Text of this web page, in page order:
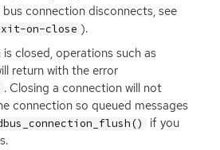
connection disconnects, see
on-close ).
closed, operations such as
return with the error
. Closing a connection will not
connection so queued messages
if you